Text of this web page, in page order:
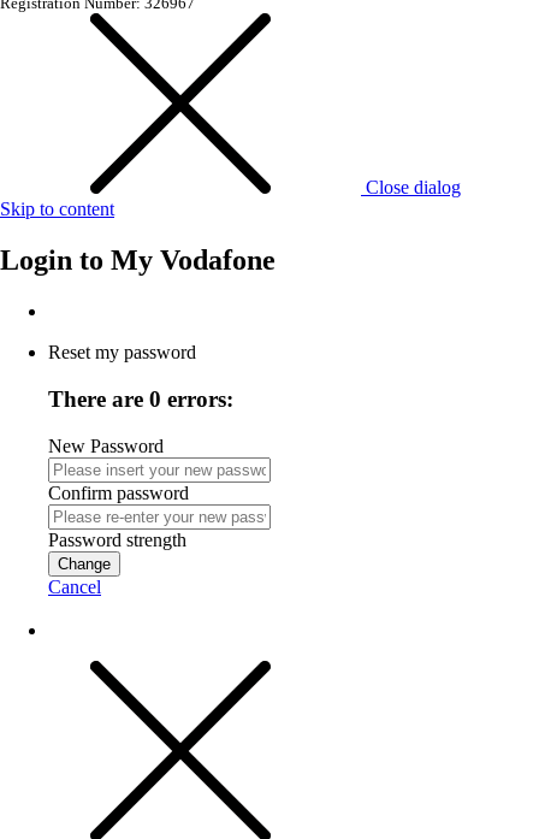
Close dialog
Skip to content
Login to My Vodafone
Reset my password
There are 0 errors:
New Password
Confirm password
Password strength
Change
Cancel